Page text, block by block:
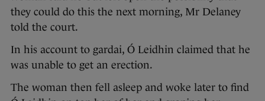
they could do this the next morning, Mr Delaney
told the court.
In his account to gardai, Ó Leidhin claimed that he
was unable to get an erection.
The woman then fell asleep and woke later to find